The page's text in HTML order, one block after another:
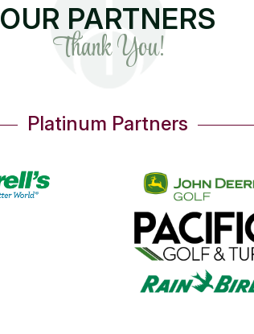
OUR PARTNERS
Thank You!
Platinum Partners